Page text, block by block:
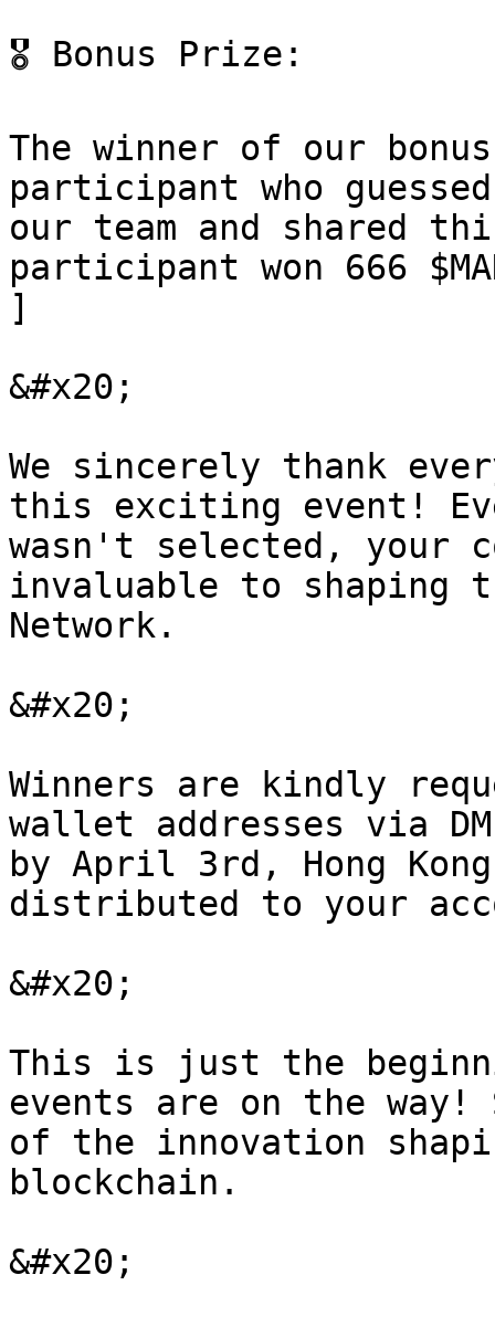
🎖 Bonus Prize:
The winner of our
participant who
our team and shared
participant won 666
]
&#x20;
We sincerely thank
this exciting event!
wasn't selected, your
invaluable to shaping
Network.
&#x20;
Winners are kindly
wallet addresses via
by April 3rd, Hong
distributed to your
&#x20;
This is just the
events are on the way!
of the innovation
blockchain.
&#x20;